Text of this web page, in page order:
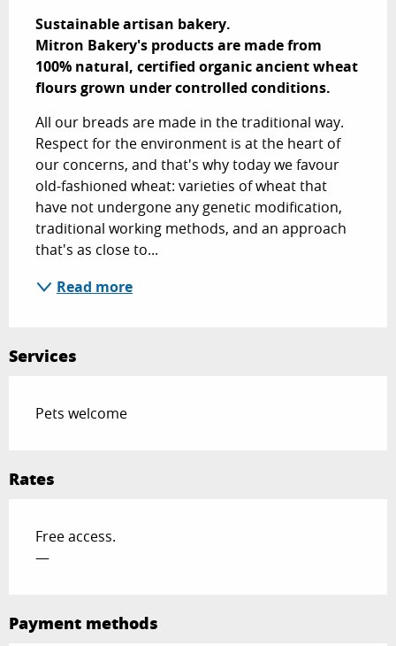
Sustainable artisan bakery.
Mitron Bakery's products are made from
100% natural, certified organic ancient wheat
flours grown under controlled conditions.
All our breads are made in the traditional way.
Respect for the environment is at the heart of
our concerns, and that's why today we favour
old-fashioned wheat: varieties of wheat that
have not undergone any genetic modification,
traditional working methods, and an approach
that's as close to...
Read more
Services
Pets welcome
Rates
Free access.
—
Payment methods